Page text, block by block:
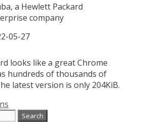
a Hewlett Packard
company
05-27
looks like a great Chrome
hundreds of thousands of
latest version is only 204KiB.